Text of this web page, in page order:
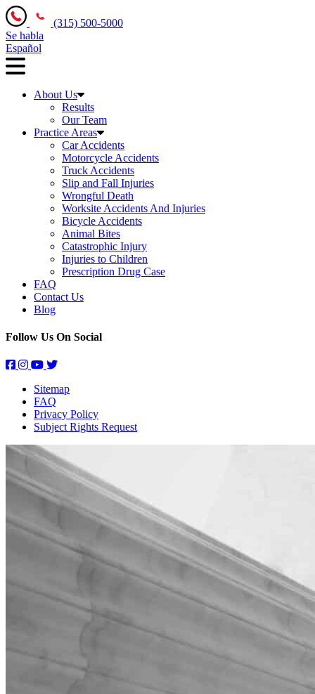
(315) 500-5000
Se habla
Español
About Us
Results
Our Team
Practice Areas
Car Accidents
Motorcycle Accidents
Truck Accidents
Slip and Fall Injuries
Wrongful Death
Worksite Accidents And Injuries
Bicycle Accidents
Animal Bites
Catastrophic Injury
Injuries to Children
Prescription Drug Case
FAQ
Contact Us
Blog
Follow Us On Social
Sitemap
FAQ
Privacy Policy
Subject Rights Request